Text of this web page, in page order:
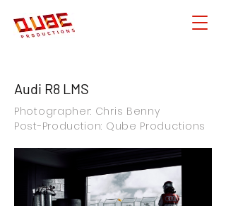
Audi R8 LMS
Photographer: Chris Benny
Post-Production: Qube Productions